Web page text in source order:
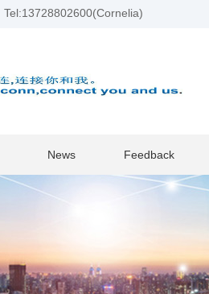
Tel:13728802600(Cornelia)
News Feedback